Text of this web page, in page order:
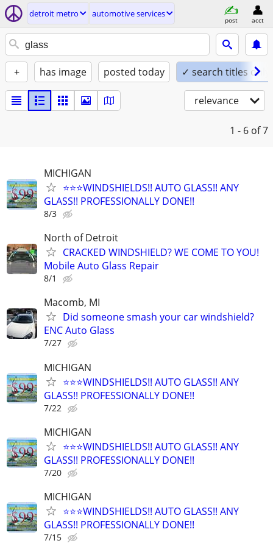
detroit metro automotive services
post acct
+ has image posted today ✓ search titles only
relevance
1 - 6 of 7
MICHIGAN
⭐️⭐️⭐️WINDSHIELDS!! AUTO GLASS!! ANY
GLASS!! PROFESSIONALLY DONE!!
8/3
North of Detroit
CRACKED WINDSHIELD? WE COME TO YOU!
Mobile Auto Glass Repair
8/1
Macomb, MI
Did someone smash your car windshield?
ENC Auto Glass
7/27
MICHIGAN
⭐️⭐️⭐️WINDSHIELDS!! AUTO GLASS!! ANY
GLASS!! PROFESSIONALLY DONE!!
7/22
MICHIGAN
⭐️⭐️⭐️WINDSHIELDS!! AUTO GLASS!! ANY
GLASS!! PROFESSIONALLY DONE!!
7/20
MICHIGAN
⭐️⭐️⭐️WINDSHIELDS!! AUTO GLASS!! ANY
GLASS!! PROFESSIONALLY DONE!!
7/15